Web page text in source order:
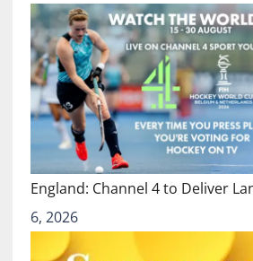
England: Channel 4 to Deliver
6, 2026